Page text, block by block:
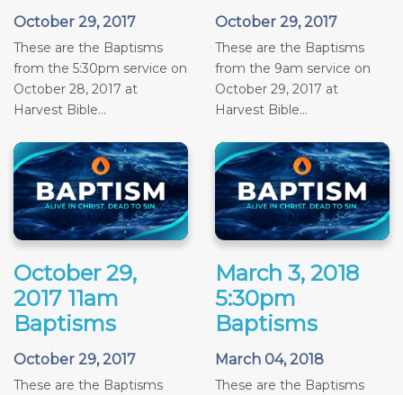
October 29, 2017
These are the Baptisms
from the 5:30pm service on
October 28, 2017 at
Harvest Bible...
October 29, 2017
These are the Baptisms
from the 9am service on
October 29, 2017 at
Harvest Bible...
October 29,
2017 11am
Baptisms
October 29, 2017
These are the Baptisms
March 3, 2018
5:30pm
Baptisms
March 04, 2018
These are the Baptisms